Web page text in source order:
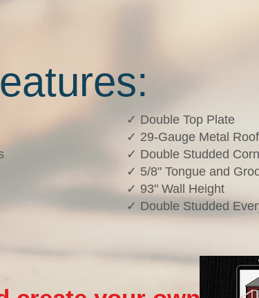
✓ Double Top Plate
✓ 29-Gauge Metal Roof
✓ Double Studded
✓ 5/8" Tongue and
✓ 93" Wall Height
✓ Double Studded